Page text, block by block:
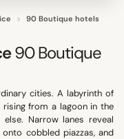
90 Boutique hotels
90Boutique
cities. A labyrinth of
from a lagoon in the
Narrow lanes reveal
cobbled piazzas, and